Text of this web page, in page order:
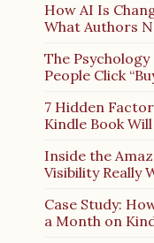
How AI Is
What Authors
The
People Click
7 Hidden
Kindle Book
Inside the
Visibility Really
Case Study:
a Month on